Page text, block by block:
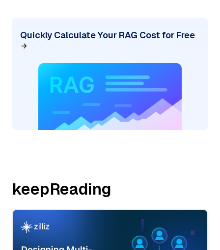
Quickly Calculate Your RAG Cost for Free
keepReading